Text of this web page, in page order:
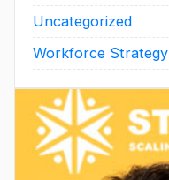
Uncategorized
Workforce Strategy